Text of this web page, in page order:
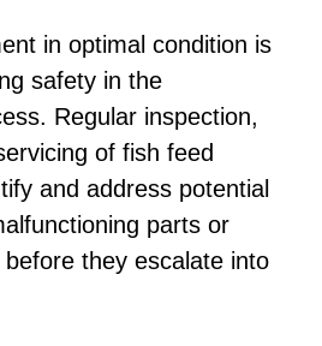
in optimal condition is
safety in the
Regular inspection,
of fish feed
and address potential
parts or
they escalate into